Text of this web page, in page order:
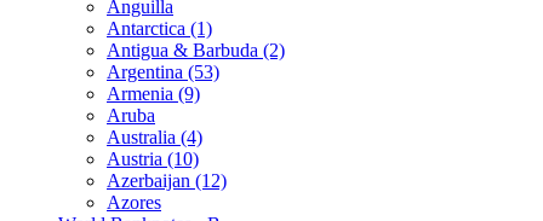
Anguilla
Antarctica (1)
Antigua & Barbuda (2)
Argentina (53)
Armenia (9)
Aruba
Australia (4)
Austria (10)
Azerbaijan (12)
Azores